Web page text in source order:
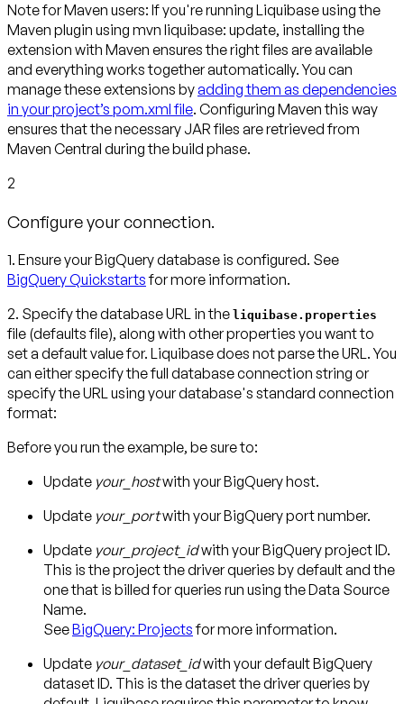
Note for Maven users: If you're running Liquibase using the
Maven plugin using mvn liquibase: update, installing the
extension with Maven ensures the right files are available
and everything works together automatically. You can
manage these extensions byadding them as dependencies
in your project’s pom.xml file. Configuring Maven this way
ensures that the necessary JAR files are retrieved from
Maven Central during the build phase.
2
Configure your connection.
1. Ensure your BigQuery database is configured. See
BigQuery Quickstartsfor more information.
2. Specify the database URL in the liquibase.properties
file (defaults file), along with other properties you want to
set a default value for. Liquibase does not parse the URL. You
can either specify the full database connection string or
specify the URL using your database's standard connection
format:
Before you run the example, be sure to:
Update your_hostwith your BigQuery host.
Update your_portwith your BigQuery port number.
Update your_project_idwith your BigQuery project ID.
This is the project the driver queries by default and the
one that is billed for queries run using the Data Source
Name.
SeeBigQuery: Projectsfor more information.
Update your_dataset_idwith your default BigQuery
dataset ID. This is the dataset the driver queries by